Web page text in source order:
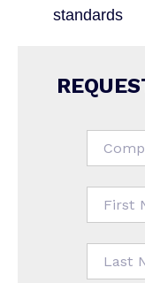
standards